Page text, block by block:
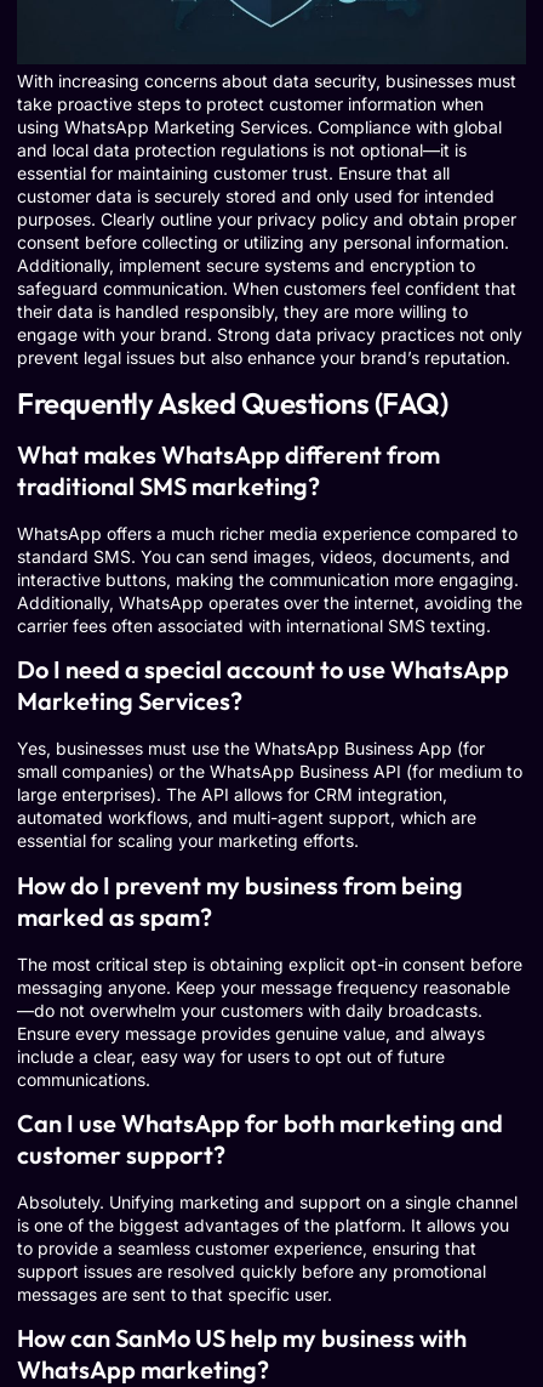
With increasing concerns about data security, businesses must
take proactive steps to protect customer information when
using WhatsApp Marketing Services. Compliance with global
and local data protection regulations is not optional—it is
essential for maintaining customer trust. Ensure that all
customer data is securely stored and only used for intended
purposes. Clearly outline your privacy policy and obtain proper
consent before collecting or utilizing any personal information.
Additionally, implement secure systems and encryption to
safeguard communication. When customers feel confident that
their data is handled responsibly, they are more willing to
engage with your brand. Strong data privacy practices not only
prevent legal issues but also enhance your brand’s reputation.
Frequently Asked Questions (FAQ)
What makes WhatsApp different from
traditional SMS marketing?
WhatsApp offers a much richer media experience compared to
standard SMS. You can send images, videos, documents, and
interactive buttons, making the communication more engaging.
Additionally, WhatsApp operates over the internet, avoiding the
carrier fees often associated with international SMS texting.
Do I need a special account to use WhatsApp
Marketing Services?
Yes, businesses must use the WhatsApp Business App (for
small companies) or the WhatsApp Business API (for medium to
large enterprises). The API allows for CRM integration,
automated workflows, and multi-agent support, which are
essential for scaling your marketing efforts.
How do I prevent my business from being
marked as spam?
The most critical step is obtaining explicit opt-in consent before
messaging anyone. Keep your message frequency reasonable
—do not overwhelm your customers with daily broadcasts.
Ensure every message provides genuine value, and always
include a clear, easy way for users to opt out of future
communications.
Can I use WhatsApp for both marketing and
customer support?
Absolutely. Unifying marketing and support on a single channel
is one of the biggest advantages of the platform. It allows you
to provide a seamless customer experience, ensuring that
support issues are resolved quickly before any promotional
messages are sent to that specific user.
How can SanMo US help my business with
WhatsApp marketing?